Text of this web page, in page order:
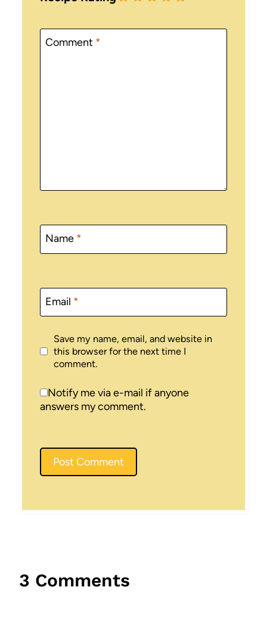
Comment *
Name *
Email *
Save my name, email, and website in
this browser for the next time I
comment.
Notify me via e-mail if anyone
answers my comment.
3 Comments